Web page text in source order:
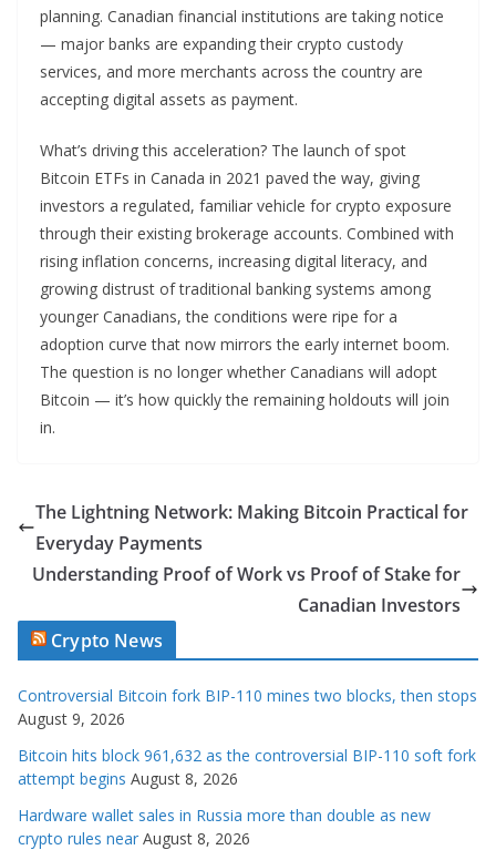
planning. Canadian financial institutions are taking notice
— major banks are expanding their crypto custody
services, and more merchants across the country are
accepting digital assets as payment.
What’s driving this acceleration? The launch of spot
Bitcoin ETFs in Canada in 2021 paved the way, giving
investors a regulated, familiar vehicle for crypto exposure
through their existing brokerage accounts. Combined with
rising inflation concerns, increasing digital literacy, and
growing distrust of traditional banking systems among
younger Canadians, the conditions were ripe for a
adoption curve that now mirrors the early internet boom.
The question is no longer whether Canadians will adopt
Bitcoin — it’s how quickly the remaining holdouts will join
in.
The Lightning Network: Making Bitcoin Practical for
Everyday Payments
Understanding Proof of Work vs Proof of Stake for
Canadian Investors
Crypto News
Controversial Bitcoin fork BIP-110 mines two blocks, then stops
August 9, 2026
Bitcoin hits block 961,632 as the controversial BIP-110 soft fork
attempt begins August 8, 2026
Hardware wallet sales in Russia more than double as new
crypto rules near August 8, 2026